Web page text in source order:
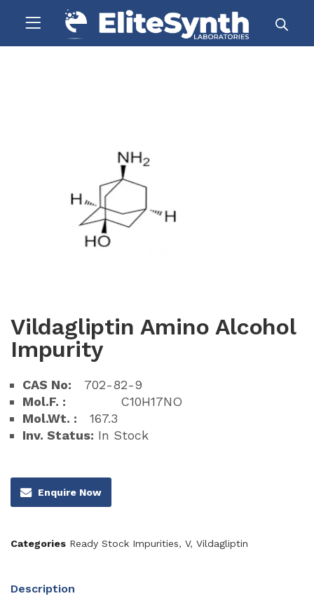
Vildagliptin Amino Alcohol
Impurity
CAS No: 702-82-9
Mol.F. : C10H17NO
Mol.Wt. : 167.3
Inv. Status: In Stock
Enquire Now
Categories Ready Stock Impurities, V, Vildagliptin
Description